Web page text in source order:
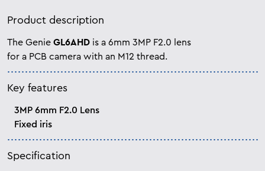
Product description
The Genie GL6AHD is a 6mm 3MP F2.0 lens
for a PCB camera with an M12 thread.
Key features
3MP 6mm F2.0 Lens
Fixed iris
Specification